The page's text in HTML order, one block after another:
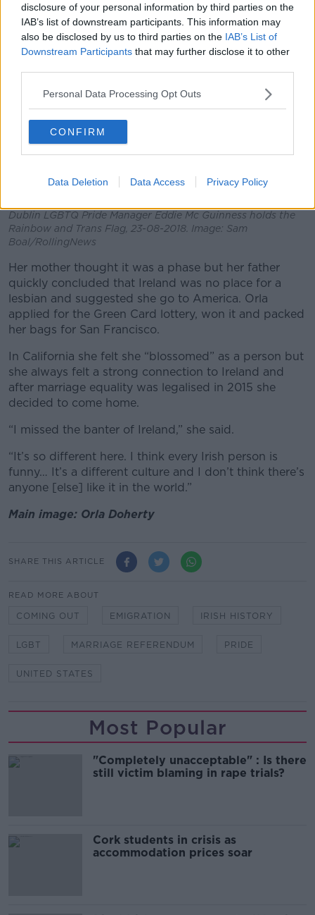
disclosure of your personal information by third parties on the
IAB’s list of downstream participants. This information may
also be disclosed by us to third parties on the IAB’s List of
Downstream Participants that may further disclose it to other
Personal Data Processing Opt Outs
CONFIRM
Data Deletion Data Access Privacy Policy
whiskey and a tea cup.”
Dublin LGBTQ Pride Manager Eddie Mc Guinness holds the
Rainbow and Trans Flag, 23-08-2018. Image: Sam
Boal/RollingNews
Her mother thought it was a phase but her father
quickly concluded that Ireland was no place for a
lesbian and suggested she go to America. Orla
applied for the Green Card lottery, won it and packed
her bags for San Francisco.
In California she felt she “blossomed” as a person but
she always felt a strong connection to Ireland and
after marriage equality was legalised in 2015 she
decided to come home.
“I missed the banter of Ireland,” she said.
“It’s so different here. I think every Irish person is
funny… It’s a different culture and I don’t think there’s
anyone [else] like it in the world.”
Main image: Orla Doherty
SHARE THIS ARTICLE
READ MORE ABOUT
COMING OUT EMIGRATION IRISH HISTORY
LGBT MARRIAGE REFERENDUM PRIDE
UNITED STATES
Most Popular
"Completely unacceptable" : Is there
still victim blaming in rape trials?
Cork students in crisis as
accommodation prices soar